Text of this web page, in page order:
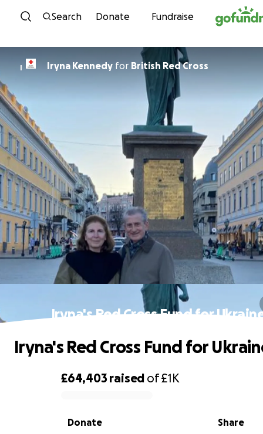
Skip to content
Search Donate Fundraise
I Iryna Kennedy for British Red Cross
Iryna's Red Cross Fund for
0% complete
£64,403 raised of£1K
Share
Donate
Iryna's Red Cross Fund for